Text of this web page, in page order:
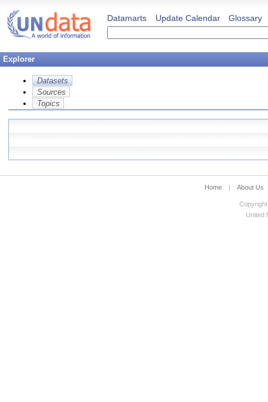
Datamarts Update Calendar Glossary
Explorer
Datasets
Sources
Topics
Home | About Us
United